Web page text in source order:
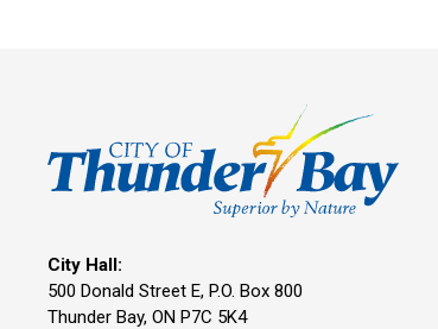
City Hall:
500 Donald Street E, P.O. Box 800
Thunder Bay, ON P7C 5K4